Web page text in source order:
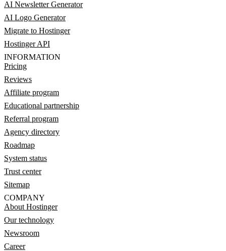
AI Newsletter Generator
AI Logo Generator
Migrate to Hostinger
Hostinger API
INFORMATION
Pricing
Reviews
Affiliate program
Educational partnership
Referral program
Agency directory
Roadmap
System status
Trust center
Sitemap
COMPANY
About Hostinger
Our technology
Newsroom
Career